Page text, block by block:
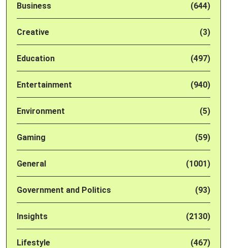
Business (644)
Creative (3)
Education (497)
Entertainment (940)
Environment (5)
Gaming (59)
General (1001)
Government and Politics (93)
Insights (2130)
Lifestyle (467)